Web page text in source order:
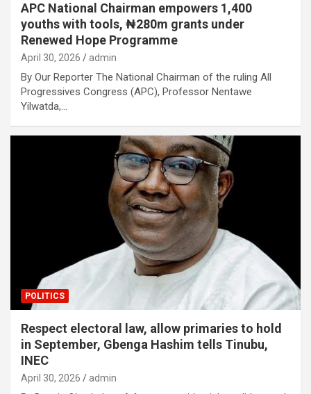
APC National Chairman empowers 1,400
youths with tools, ₦280m grants under
Renewed Hope Programme
April 30, 2026 admin
By Our Reporter The National Chairman of the ruling All
Progressives Congress (APC), Professor Nentawe
Yilwatda,…
POLITICS
Respect electoral law, allow primaries to hold
in September, Gbenga Hashim tells Tinubu,
INEC
April 30, 2026 admin